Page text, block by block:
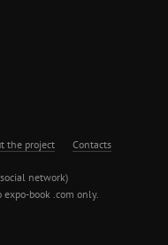
the project Contacts
network)
book .com only.